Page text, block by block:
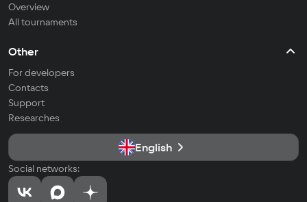
Overview
All tournaments
Other
For developers
Contacts
Support
Researches
English
Social networks: